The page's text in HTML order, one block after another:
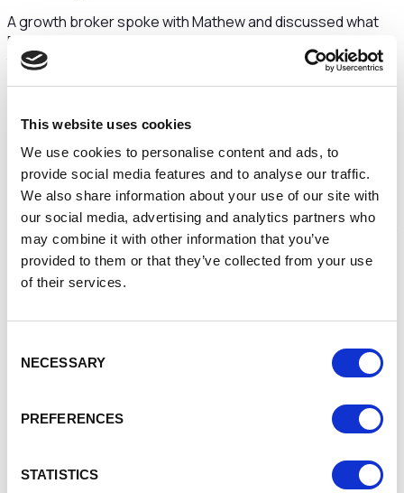
This website uses cookies
We use cookies to personalise content and ads, to
provide social media features and to analyse our traffic.
We also share information about your use of our site with
our social media, advertising and analytics partners who
may combine it with other information that you’ve
provided to them or that they’ve collected from your use
of their services.
Selection
NECESSARY
PREFERENCES
STATISTICS
A growth broker spoke with Mathew and discussed what
Rogue Gumshield’s current growth challenges were. After
this meeting and understanding the business, the Growth
Hub:
Referred Rogue Gumshield to Cheshire and
Warrington Business Growth Programme
Connected Mathew to Innovate UK
Since receiving this support Mathew is now being
helped by MMU, a partner of the Business Growth
Programme, to secure the intellectual property of the
product and complete the product’s development.
The business is also progressing, despite Covid-19,
with Mathew purchasing his own 3D printer to create
product, I needed help to turn my product into a viable
business. My main concerns were about prototyping the
product and making sure I had the right intellectual
property to do this successfully.
With the help of the
intellectual property, who are helping me protect my idea
and maximise the product potential. I’m looking forward to